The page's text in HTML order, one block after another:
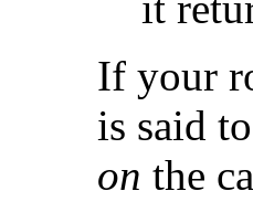
If your
is said to
on the